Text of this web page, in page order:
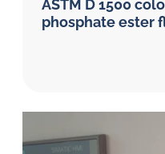
ASTM D 1500
phosphate ester